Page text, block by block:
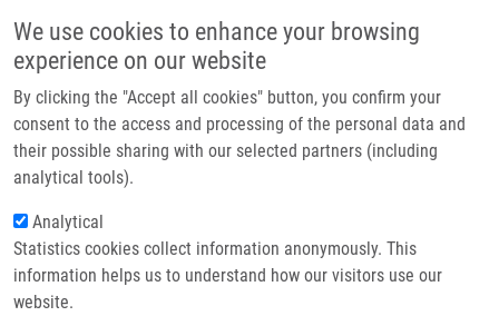
We use cookies to enhance your browsing
experience on our website
By clicking the "Accept all cookies" button, you confirm your
consent to the access and processing of the personal data and
their possible sharing with our selected partners (including
analytical tools).
Analytical
Statistics cookies collect information anonymously. This
information helps us to understand how our visitors use our
website.
Main navigation
Home
Partner institutions
Infrastructure & services
Contact
Breadcrumb
Home
METHOD FOR SELECTIVE REMOVAL OF DNA DYES, KIT FOR SELECTIVE
REMOVAL OF DNA DYES AND THEIR USE (Koberna)
METHOD FOR SELECTIVE REMOVAL
OF DNA DYES, KIT FOR SELECTIVE
REMOVAL OF DNA DYES AND THEIR